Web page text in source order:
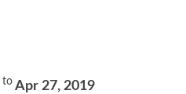
to Apr 27, 2019